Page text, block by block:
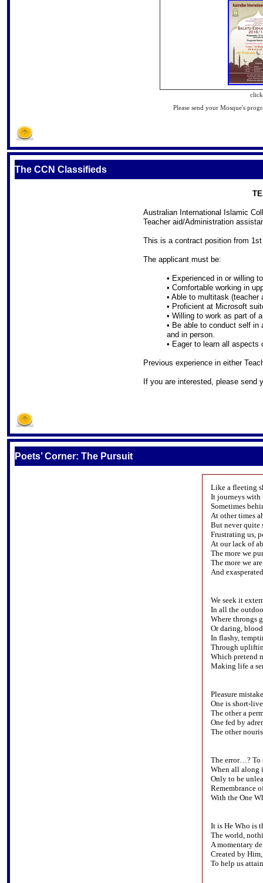
Please send your Mosque's
S
The CCN Classifieds
Australian International Islamic
Teacher aid/Administration
This is a contract position from
The applicant must be:
• Experienced in or willing
• Comfortable working in
• Able to multitask (teacher
• Proficient at Microsoft
• Willing to work as part of
• Be able to conduct self in
and in person.
• Eager to learn all aspects
Previous experience in either
If you are interested, please send
S
Poets’ Corner: The Pursuit
Like a fleeting
It journeys with
Sometimes
At other times
But never quite
Frustrating us,
At our lack of
The more we
The more we
And
We seek it
In all the
Where throngs
Or daring,
In flashy,
Through
Which pretend
Making life a
Pleasure
One is short-
The other a
One fed by
The other
The error…? To
When all along
Only to be
Remembrance
With the One
It is He Who is
The world,
A momentary
Created by
To help us